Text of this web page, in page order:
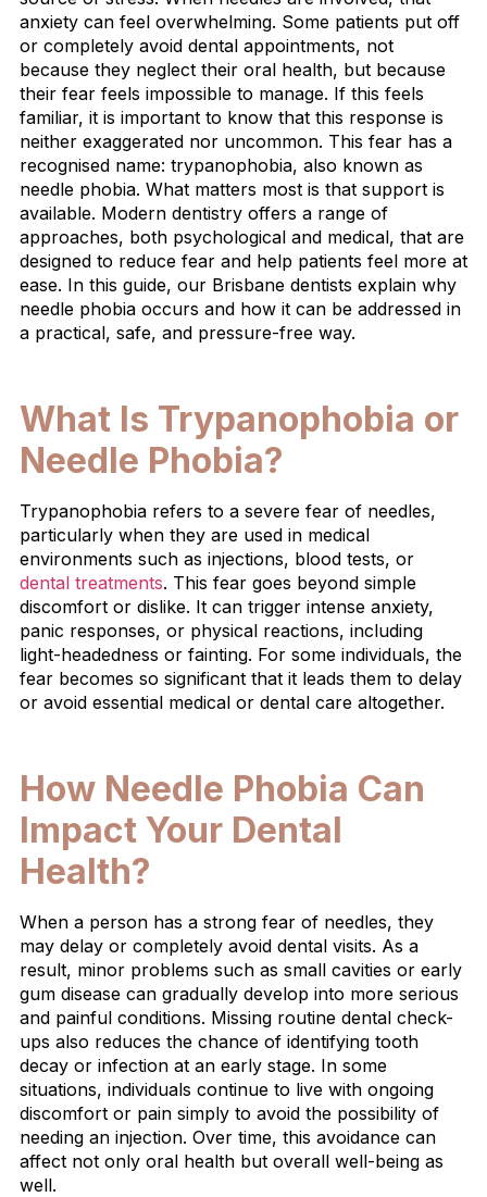
anxiety can feel overwhelming. Some patients put off
or completely avoid dental appointments, not
because they neglect their oral health, but because
their fear feels impossible to manage. If this feels
familiar, it is important to know that this response is
neither exaggerated nor uncommon. This fear has a
recognised name: trypanophobia, also known as
needle phobia. What matters most is that support is
available. Modern dentistry offers a range of
approaches, both psychological and medical, that are
designed to reduce fear and help patients feel more at
ease. In this guide, our Brisbane dentists explain why
needle phobia occurs and how it can be addressed in
a practical, safe, and pressure-free way.
What Is Trypanophobia or
Needle Phobia?
Trypanophobia refers to a severe fear of needles,
particularly when they are used in medical
environments such as injections, blood tests, or
dental treatments. This fear goes beyond simple
discomfort or dislike. It can trigger intense anxiety,
panic responses, or physical reactions, including
light-headedness or fainting. For some individuals, the
fear becomes so significant that it leads them to delay
or avoid essential medical or dental care altogether.
How Needle Phobia Can
Impact Your Dental
Health?
When a person has a strong fear of needles, they
may delay or completely avoid dental visits. As a
result, minor problems such as small cavities or early
gum disease can gradually develop into more serious
and painful conditions. Missing routine dental check-
ups also reduces the chance of identifying tooth
decay or infection at an early stage. In some
situations, individuals continue to live with ongoing
discomfort or pain simply to avoid the possibility of
needing an injection. Over time, this avoidance can
affect not only oral health but overall well-being as
well.